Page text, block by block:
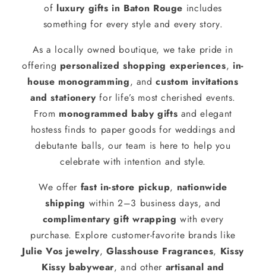
of luxury gifts in Baton Rouge includes
something for every style and every story.
As a locally owned boutique, we take pride in
offering personalized shopping experiences, in-
house monogramming, andcustom invitations
and stationery for life’s most cherished events.
From monogrammed baby gifts and elegant
hostess finds to paper goods for weddings and
debutante balls, our team is here to help you
celebrate with intention and style.
We offer fast in-store pickup, nationwide
shipping within 2–3 business days, and
complimentary gift wrapping with every
purchase. Explore customer-favorite brands like
Julie Vos jewelry,Glasshouse Fragrances, Kissy
Kissy babywear, and other artisanal and